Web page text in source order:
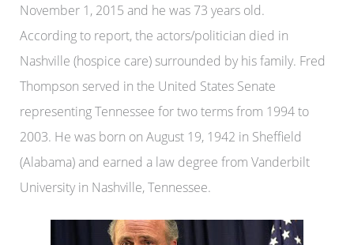
November 1, 2015 and he was 73 years old.
According to report, the actors/politician died in
Nashville (hospice care) surrounded by his family. Fred
Thompson served in the United States Senate
representing Tennessee for two terms from 1994 to
2003. He was born on August 19, 1942 in Sheffield
(Alabama) and earned a law degree from Vanderbilt
University in Nashville, Tennessee.